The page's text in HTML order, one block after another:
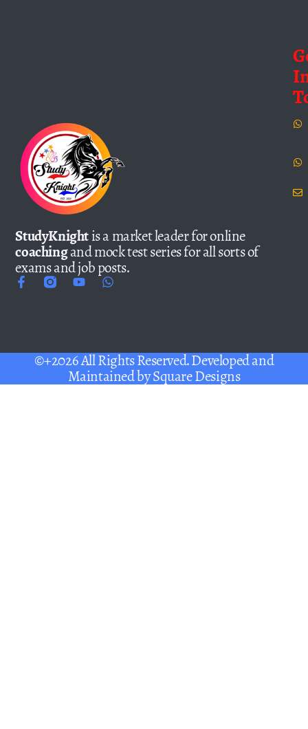
StudyKnightis a market leader for online
coachingand mock test series for all sorts of
exams and job posts.
©+2026 All Rights Reserved. Developed and
Maintained bySquare Designs